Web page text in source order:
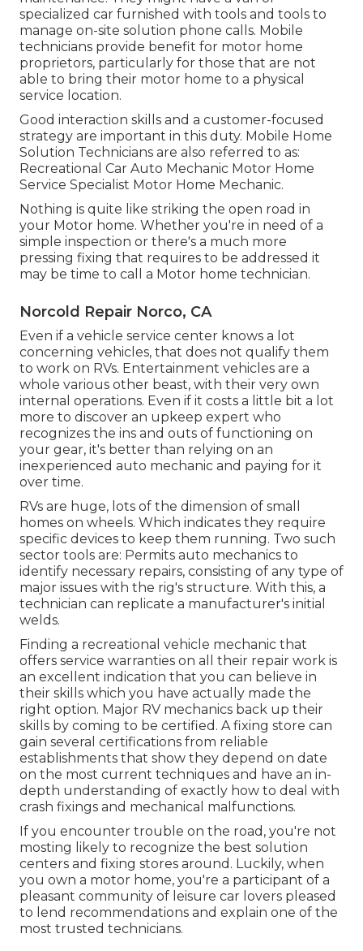
specialized car furnished with tools and tools to
manage on-site solution phone calls. Mobile
technicians provide benefit for motor home
proprietors, particularly for those that are not
able to bring their motor home to a physical
service location.
Good interaction skills and a customer-focused
strategy are important in this duty. Mobile Home
Solution Technicians are also referred to as:
Recreational Car Auto Mechanic Motor Home
Service Specialist Motor Home Mechanic.
Nothing is quite like striking the open road in
your Motor home. Whether you're in need of a
simple inspection or there's a much more
pressing fixing that requires to be addressed it
may be time to call a Motor home technician.
Norcold Repair Norco, CA
Even if a vehicle service center knows a lot
concerning vehicles, that does not qualify them
to work on RVs. Entertainment vehicles are a
whole various other beast, with their very own
internal operations. Even if it costs a little bit a lot
more to discover an upkeep expert who
recognizes the ins and outs of functioning on
your gear, it's better than relying on an
inexperienced auto mechanic and paying for it
over time.
RVs are huge, lots of the dimension of small
homes on wheels. Which indicates they require
specific devices to keep them running. Two such
sector tools are: Permits auto mechanics to
identify necessary repairs, consisting of any type of
major issues with the rig's structure. With this, a
technician can replicate a manufacturer's initial
welds.
Finding a recreational vehicle mechanic that
offers service warranties on all their repair work is
an excellent indication that you can believe in
their skills which you have actually made the
right option. Major RV mechanics back up their
skills by coming to be certified. A fixing store can
gain several certifications from reliable
establishments that show they depend on date
on the most current techniques and have an in-
depth understanding of exactly how to deal with
crash fixings and mechanical malfunctions.
If you encounter trouble on the road, you're not
mosting likely to recognize the best solution
centers and fixing stores around. Luckily, when
you own a motor home, you're a participant of a
pleasant community of leisure car lovers pleased
to lend recommendations and explain one of the
most trusted technicians.